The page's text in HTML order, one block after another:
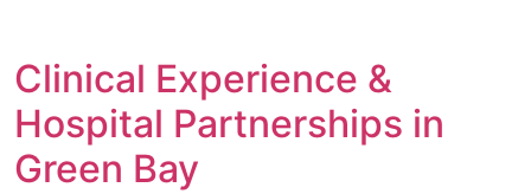
Clinical Experience &
Hospital Partnerships in
Green Bay